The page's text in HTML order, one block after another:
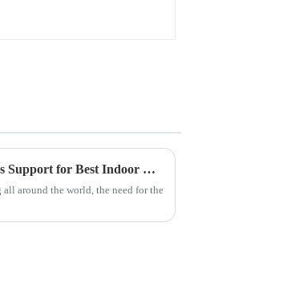
Maximizing Value with Superior After Sales Support for Best Indoor Grow Light Solutions
around the world, the need for the